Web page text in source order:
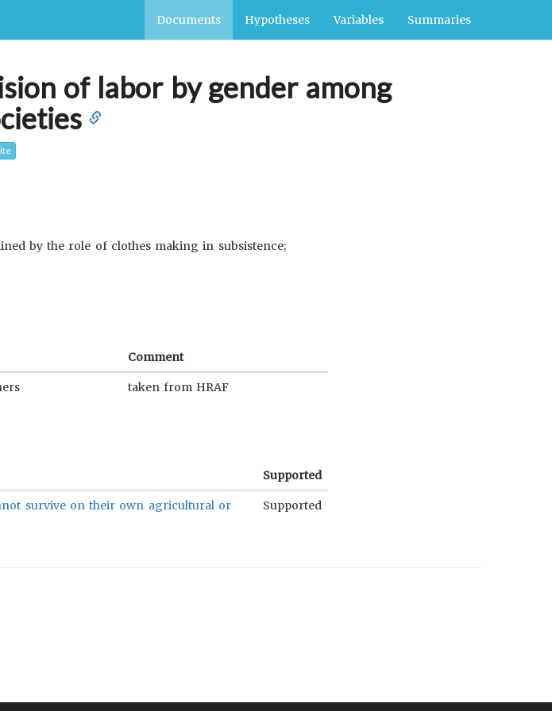
Documents Hypotheses Variables Summaries
of labor by gender among
by the role of clothes making in subsistence;
Comment
taken from HRAF
Supported
survive on their own agricultural or
Supported